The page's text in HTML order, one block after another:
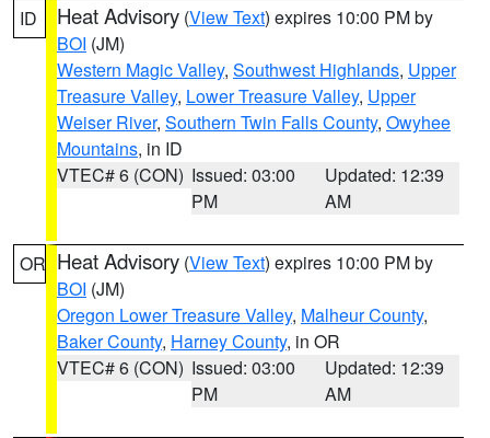
ID Heat Advisory (View Text) expires 10:00 PM by
BOI (JM)
Western Magic Valley, Southwest Highlands, Upper
Treasure Valley, Lower Treasure Valley, Upper
Weiser River, Southern Twin Falls County, Owyhee
Mountains, in ID
VTEC# 6 (CON) Issued: 03:00
PM
Updated: 12:39
AM
OR Heat Advisory (View Text) expires 10:00 PM by
BOI (JM)
Oregon Lower Treasure Valley, Malheur County,
Baker County, Harney County, in OR
VTEC# 6 (CON) Issued: 03:00
PM
Updated: 12:39
AM